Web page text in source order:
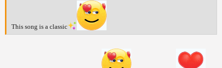
This song is a classic